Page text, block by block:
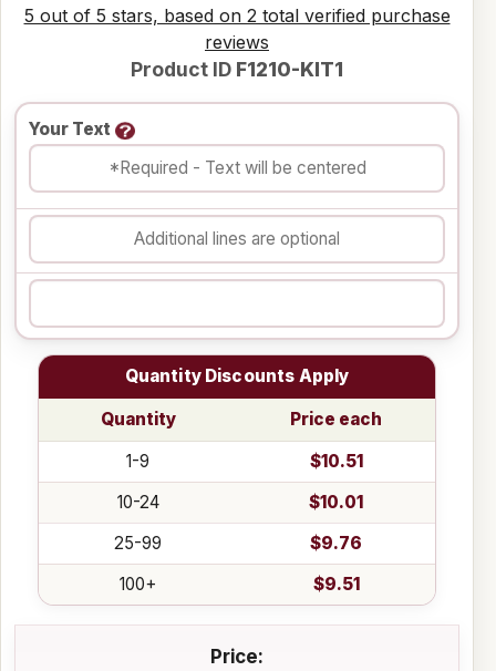
5 out of 5 stars, based on 2 total verified purchase
reviews
Product ID F1210-KIT1
Your Text
Quantity Discounts Apply
Quantity
Price each
1-9
$10.51
10-24
$10.01
25-99
$9.76
100+
$9.51
Price: